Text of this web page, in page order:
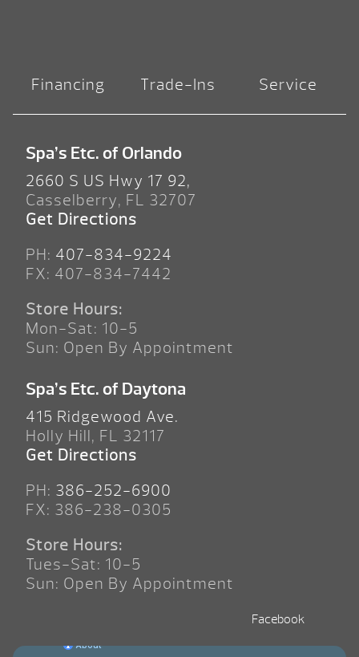
Financing Trade-Ins Service
Spa’s Etc. of Orlando
2660 S US Hwy 17 92,
Casselberry, FL 32707
Get Directions
PH: 407-834-9224
FX: 407-834-7442
Store Hours:
Mon-Sat: 10-5
Sun: Open By Appointment
Spa’s Etc. of Daytona
415 Ridgewood Ave.
Holly Hill, FL 32117
Get Directions
PH: 386-252-6900
FX: 386-238-0305
Store Hours:
Tues-Sat: 10-5
Sun: Open By Appointment
Facebook